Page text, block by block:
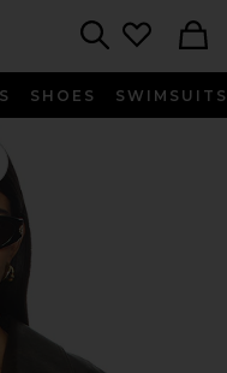
SHOES SWIMSUITS
Daphne Jacket in